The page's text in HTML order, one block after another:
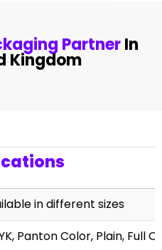
PartnerIn
Kingdom
in different sizes
Panton Color, Plain, Full